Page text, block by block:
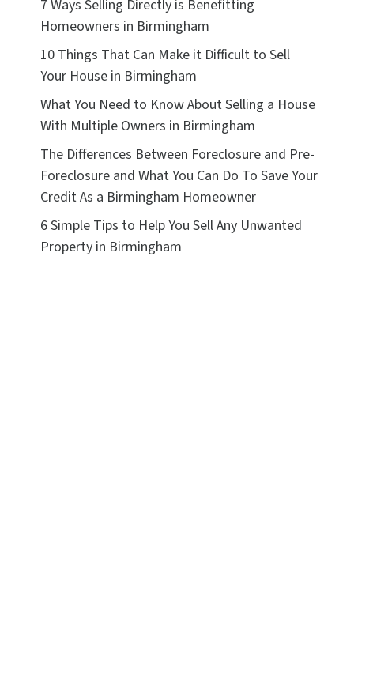
7 Ways Selling Directly is Benefitting
Homeowners in Birmingham
10 Things That Can Make it Difficult to Sell
Your House in Birmingham
What You Need to Know About Selling a House
With Multiple Owners in Birmingham
The Differences Between Foreclosure and Pre-
Foreclosure and What You Can Do To Save Your
Credit As a Birmingham Homeowner
6 Simple Tips to Help You Sell Any Unwanted
Property in Birmingham